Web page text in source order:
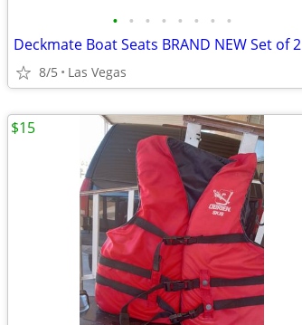
• • • • • • • •
Deckmate Boat Seats BRAND NEW Set of 2
8/5 Las Vegas
$15